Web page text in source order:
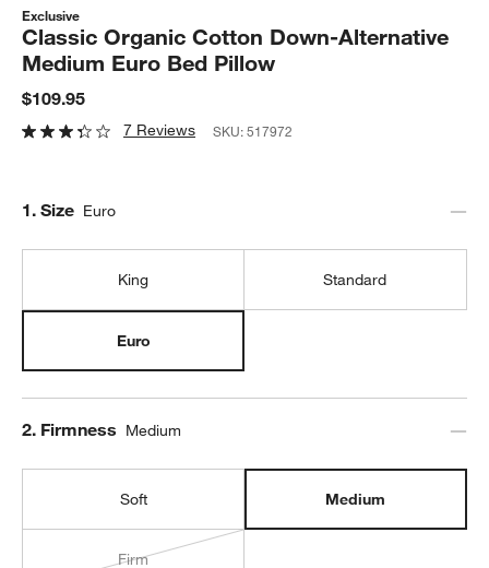
Exclusive
Classic Organic Cotton Down-Alternative
Medium Euro Bed Pillow
$109.95
7 Reviews SKU:517972
Step
1. Size Euro
King Standard
Euro
Step
2. Firmness Medium
Soft Medium
Firm